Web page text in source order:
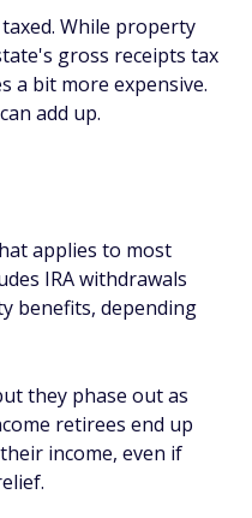
While property
gross receipts tax
a bit more expensive.
add up.
applies to most
IRA withdrawals
benefits, depending
they phase out as
retirees end up
income, even if